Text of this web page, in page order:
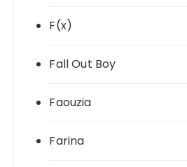
F(x)
Fall Out Boy
Faouzia
Farina